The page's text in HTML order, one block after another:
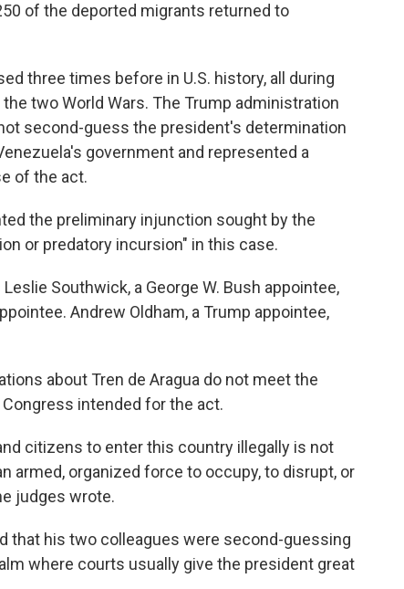
of the deported migrants returned to
three times before in U.S. history, all during
two World Wars. The Trump administration
second-guess the president's determination
government and represented a
of the act.
the preliminary injunction sought by the
or predatory incursion" in this case.
Southwick, a George W. Bush appointee,
Andrew Oldham, a Trump appointee,
about Tren de Aragua do not meet the
intended for the act.
citizens to enter this country illegally is not
armed, organized force to occupy, to disrupt, or
judges wrote.
that his two colleagues were second-guessing
where courts usually give the president great